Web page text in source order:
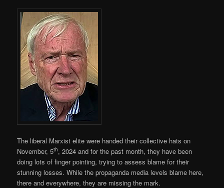
The liberal Marxist elite were handed their collective hats on
November, 5th, 2024 and for the past month, they have been
doing lots of finger pointing, trying to assess blame for their
stunning losses. While the propaganda media levels blame here,
there and everywhere, they are missing the mark.